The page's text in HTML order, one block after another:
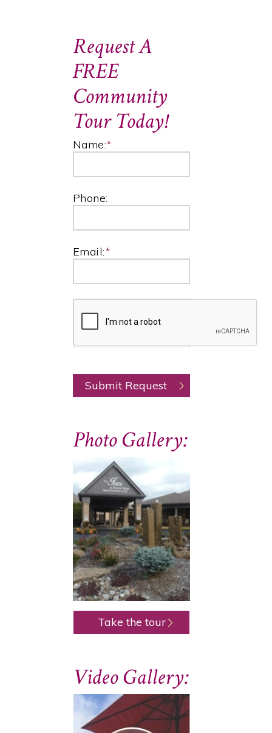
Request A
FREE
Community
Tour Today!
Name:*
Phone:
Email:*
Photo Gallery:
Take the tour
Video Gallery: